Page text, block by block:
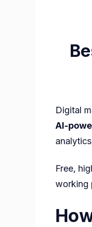
Digital
AI-
Free,
working